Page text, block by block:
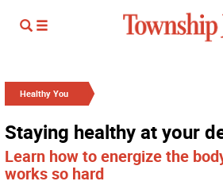
Healthy You
Staying healthy at your
Learn how to energize the
works so hard